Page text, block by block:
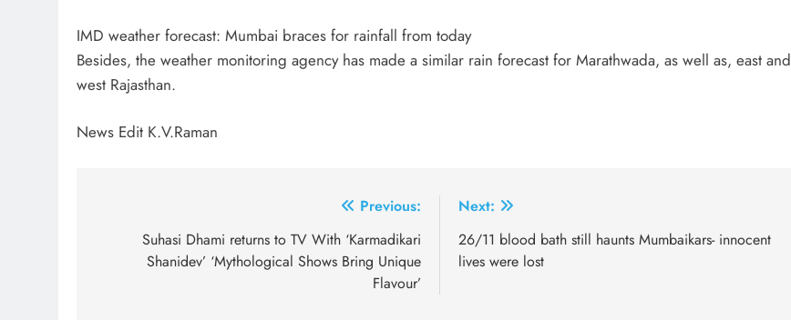
IMD weather forecast: Mumbai braces for rainfall from today
Besides, the weather monitoring agency has made a similar rain forecast for Marathwada, as well as, east and
west Rajasthan.
News Edit K.V.Raman
navigation
Previous:
Suhasi Dhami returns to TV With ‘Karmadikari
Shanidev’ ‘Mythological Shows Bring Unique
Flavour’
Next:
26/11 blood bath still haunts Mumbaikars- innocent
lives were lost